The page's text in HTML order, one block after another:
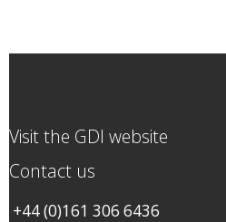
Visit the GDI website
Contact us
+44 (0)161 306 6436